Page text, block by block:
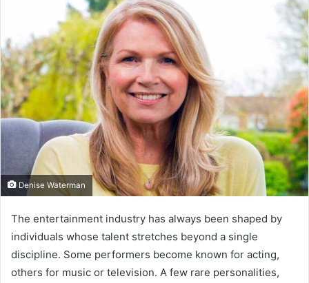
Denise Waterman
The entertainment industry has always been shaped by
individuals whose talent stretches beyond a single
discipline. Some performers become known for acting,
others for music or television. A few rare personalities,